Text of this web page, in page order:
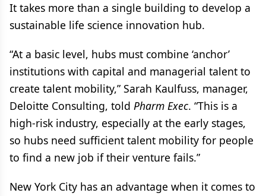
It takes more than a single building to develop a
sustainable life science innovation hub.
“At a basic level, hubs must combine ‘anchor’
institutions with capital and managerial talent to
create talent mobility,” Sarah Kaulfuss, manager,
Deloitte Consulting, told Pharm Exec. “This is a
high-risk industry, especially at the early stages,
so hubs need sufficient talent mobility for people
to find a new job if their venture fails.”
New York City has an advantage when it comes to